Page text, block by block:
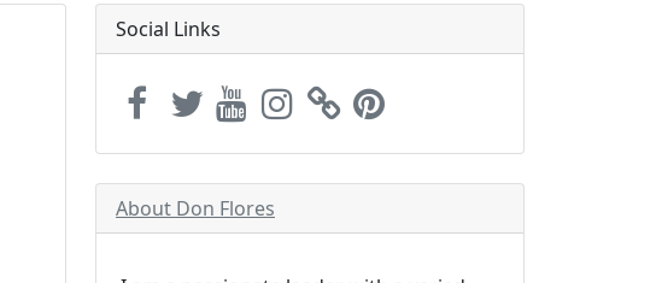
Social Links
About Don Flores